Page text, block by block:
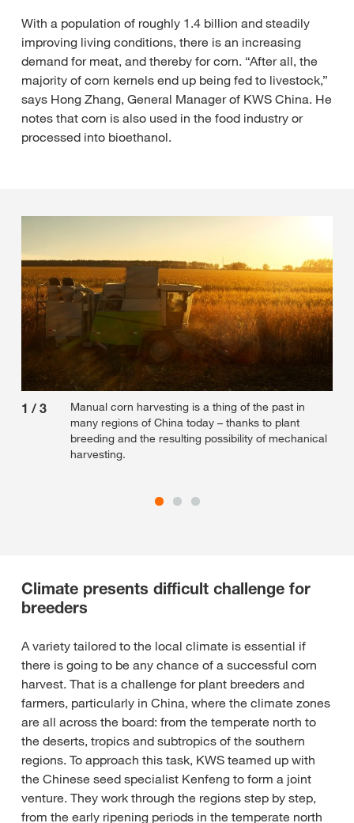
With a population of roughly 1.4 billion and steadily
improving living conditions, there is an increasing
demand for meat, and thereby for corn. “After all, the
majority of corn kernels end up being fed to livestock,”
says Hong Zhang, General Manager of KWS China. He
notes that corn is also used in the food industry or
processed into bioethanol.
1 / 3
Manual corn harvesting is a thing of the past in
many regions of China today – thanks to plant
breeding and the resulting possibility of mechanical
harvesting.
Climate presents difficult challenge for
breeders
A variety tailored to the local climate is essential if
there is going to be any chance of a successful corn
harvest. That is a challenge for plant breeders and
farmers, particularly in China, where the climate zones
are all across the board: from the temperate north to
the deserts, tropics and subtropics of the southern
regions. To approach this task, KWS teamed up with
the Chinese seed specialist Kenfeng to form a joint
venture. They work through the regions step by step,
from the early ripening periods in the temperate north